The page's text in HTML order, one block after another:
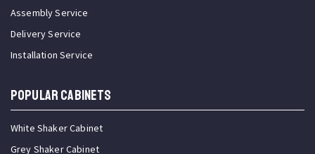
Assembly Service
Delivery Service
Installation Service
Popular Cabinets
White Shaker Cabinet
Grey Shaker Cabinet